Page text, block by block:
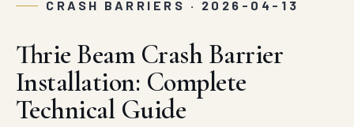
CRASH BARRIERS · 2026-04-13
Thrie Beam Crash Barrier
Installation: Complete
Technical Guide